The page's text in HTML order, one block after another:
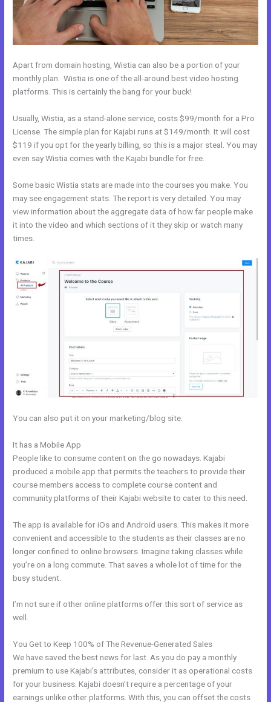
Apart from domain hosting, Wistia can also be a portion of your
monthly plan. Wistia is one of the all-around best video hosting
platforms. This is certainly the bang for your buck!
Usually, Wistia, as a stand-alone service, costs $99/month for a Pro
License. The simple plan for Kajabi runs at $149/month. It will cost
$119 if you opt for the yearly billing, so this is a major steal. You may
even say Wistia comes with the Kajabi bundle for free.
Some basic Wistia stats are made into the courses you make. You
may see engagement stats. The report is very detailed. You may
view information about the aggregate data of how far people make
it into the video and which sections of it they skip or watch many
times.
You can also put it on your marketing/blog site.
It has a Mobile App
People like to consume content on the go nowadays. Kajabi
produced a mobile app that permits the teachers to provide their
course members access to complete course content and
community platforms of their Kajabi website to cater to this need.
The app is available for iOs and Android users. This makes it more
convenient and accessible to the students as their classes are no
longer confined to online browsers. Imagine taking classes while
you’re on a long commute. That saves a whole lot of time for the
busy student.
I’m not sure if other online platforms offer this sort of service as
well.
You Get to Keep 100% of The Revenue-Generated Sales
We have saved the best news for last. As you do pay a monthly
premium to use Kajabi’s attributes, consider it as operational costs
for your business. Kajabi doesn’t require a percentage of your
earnings unlike other platforms. With this, you can offset the costs